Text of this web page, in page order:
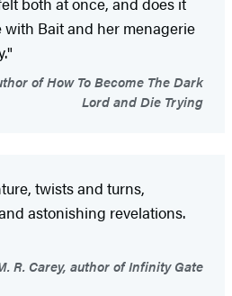
with Bait and her menagerie
of How To Become The Dark
Lord and Die Trying
twists and turns,
astonishing revelations.
R. Carey, author of Infinity Gate